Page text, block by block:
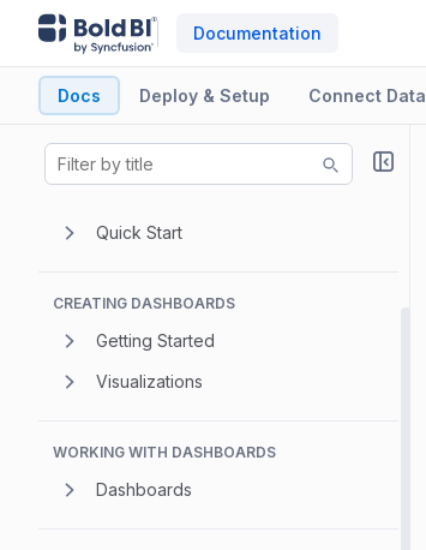
Documentation
Docs Deploy & Setup Connect Data
GETTING STARTED
Introduction
Overview
Quick Start
CREATING DASHBOARDS
Getting Started
Visualizations
WORKING WITH DASHBOARDS
Dashboards